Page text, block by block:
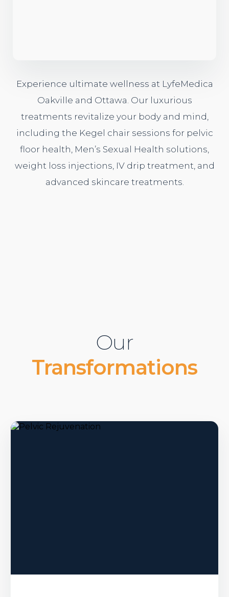
Experience ultimate wellness at LyfeMedica
Oakville and Ottawa. Our luxurious
treatments revitalize your body and mind,
including the Kegel chair sessions for pelvic
floor health, Men’s Sexual Health solutions,
weight loss injections, IV drip treatment, and
advanced skincare treatments.
Our
Transformations